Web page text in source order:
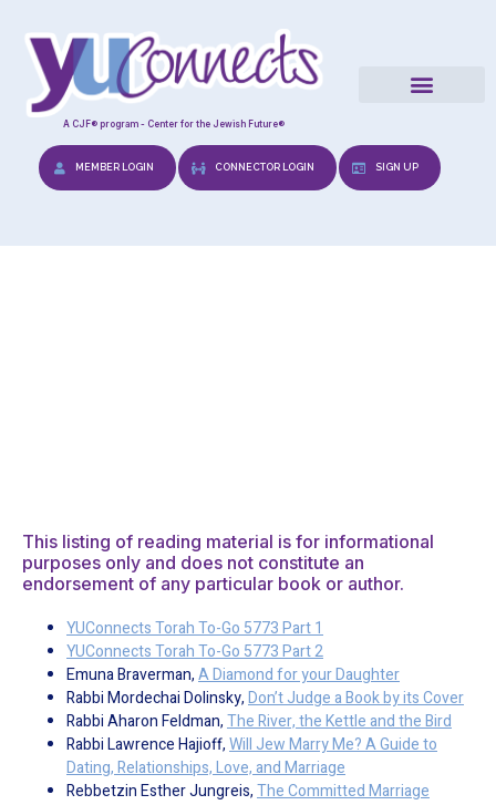
A CJF® program - Center for the Jewish Future®
MEMBER LOGIN CONNECTOR LOGIN SIGN UP
This listing of reading material is for informational
purposes only and does not constitute an
endorsement of any particular book or author.
YUConnects Torah To-Go 5773 Part 1
YUConnects Torah To-Go 5773 Part 2
Emuna Braverman,A Diamond for your Daughter
Rabbi Mordechai Dolinsky,Don’t Judge a Book by its Cover
Rabbi Aharon Feldman,The River, the Kettle and the Bird
Rabbi Lawrence Hajioff,Will Jew Marry Me? A Guide to
Dating, Relationships, Love, and Marriage
Rebbetzin Esther Jungreis,The Committed Marriage